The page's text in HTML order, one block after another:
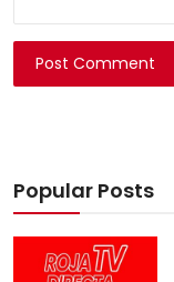
Post Comment
Popular Posts